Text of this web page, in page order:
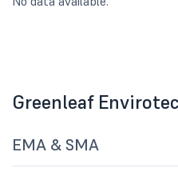
Greenleaf
EMA & SMA